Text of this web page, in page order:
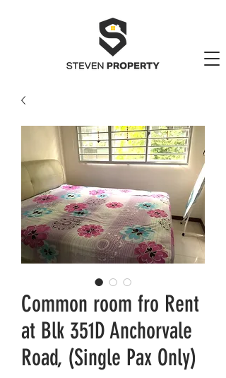
Common room fro Rent
at Blk 351D Anchorvale
Road, (Single Pax Only)